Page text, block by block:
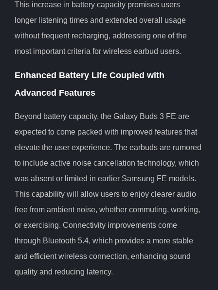
This increase in battery capacity promises users
longer listening times and extended overall usage
without frequent recharging, addressing one of the
most important criteria for wireless earbud users.
Enhanced Battery Life Coupled with
Advanced Features
Beyond battery capacity, the Galaxy Buds 3 FE are
expected to come packed with improved features that
elevate the user experience. The earbuds are rumored
to include active noise cancellation technology, which
was absent or limited in earlier Samsung FE models.
This capability will allow users to enjoy clearer audio
free from ambient noise, whether commuting, working,
or exercising. Connectivity improvements come
through Bluetooth 5.4, which provides a more stable
and efficient wireless connection, enhancing sound
quality and reducing latency.